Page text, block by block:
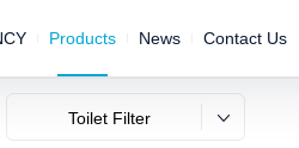
Products News Contact Us
Toilet Filter